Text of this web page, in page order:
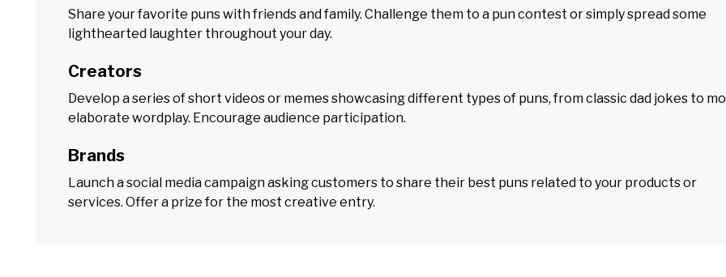
Share your favorite puns with friends and family. Challenge them to a pun contest or simply spread some
lighthearted laughter throughout your day.
Creators
Develop a series of short videos or memes showcasing different types of puns, from classic dad jokes to
elaborate wordplay. Encourage audience participation.
Brands
Launch a social media campaign asking customers to share their best puns related to your products or
services. Offer a prize for the most creative entry.